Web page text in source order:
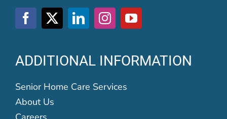
ADDITIONAL INFORMATION
Senior Home Care Services
About Us